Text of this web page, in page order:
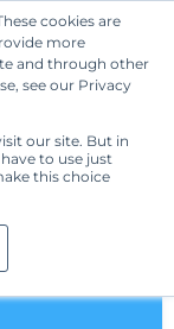
cookies are
more
and through other
see our Privacy
our site. But in
to use just
this choice
Get Started